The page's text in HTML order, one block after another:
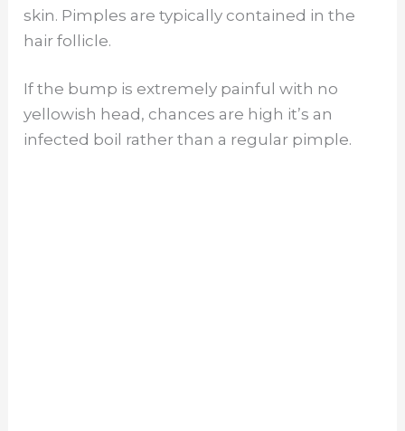
skin. Pimples are typically contained in the
hair follicle.
If the bump is extremely painful with no
yellowish head, chances are high it’s an
infected boil rather than a regular pimple.